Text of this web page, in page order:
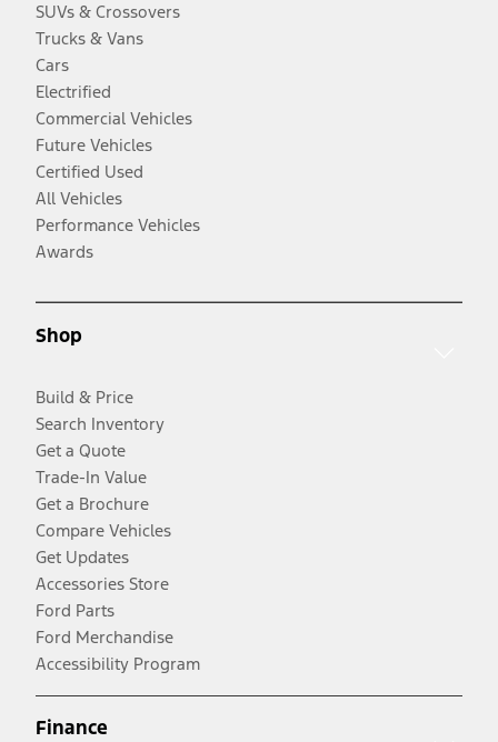
SUVs & Crossovers
Trucks & Vans
Cars
Electrified
Commercial Vehicles
Future Vehicles
Certified Used
All Vehicles
Performance Vehicles
Awards
Shop
Build & Price
Search Inventory
Get a Quote
Trade-In Value
Get a Brochure
Compare Vehicles
Get Updates
Accessories Store
Ford Parts
Ford Merchandise
Accessibility Program
Finance